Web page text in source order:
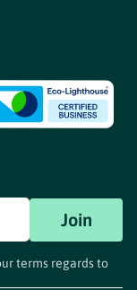
Join
terms regards to